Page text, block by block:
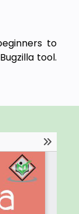
to
tool.
of
suitable
a basic
contents